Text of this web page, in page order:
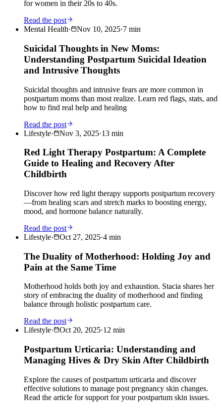
for women in their 20s to 40s.
Read the post
Mental Health· Nov 10, 2025·7 min
Suicidal Thoughts in New Moms:
Understanding Postpartum Suicidal Ideation
and Intrusive Thoughts
Suicidal thoughts and intrusive fears are more common in
postpartum moms than most realize. Learn red flags, stats, and
how to find real help and healing
Read the post
Lifestyle· Nov 3, 2025·13 min
Red Light Therapy Postpartum: A Complete
Guide to Healing and Recovery After
Childbirth
Discover how red light therapy supports postpartum recovery
—from healing scars and stretch marks to boosting energy,
mood, and hormone balance naturally.
Read the post
Lifestyle· Oct 27, 2025·4 min
The Duality of Motherhood: Holding Joy and
Pain at the Same Time
Motherhood holds both joy and exhaustion. Stacia shares her
story of embracing the duality of motherhood and finding
balance through holistic postpartum care.
Read the post
Lifestyle· Oct 20, 2025·12 min
Postpartum Urticaria: Understanding and
Managing Hives & Dry Skin After Childbirth
Explore the causes of postpartum urticaria and discover
effective solutions to manage post pregnancy skin changes.
Read the article for support for your postpartum skin issues.